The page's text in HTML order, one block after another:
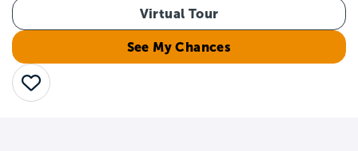
Virtual Tour
See My Chances
Save